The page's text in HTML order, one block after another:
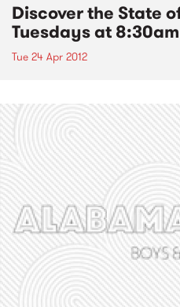
Discover the State
Tuesdays at 8:30am
Tue 24 Apr 2012